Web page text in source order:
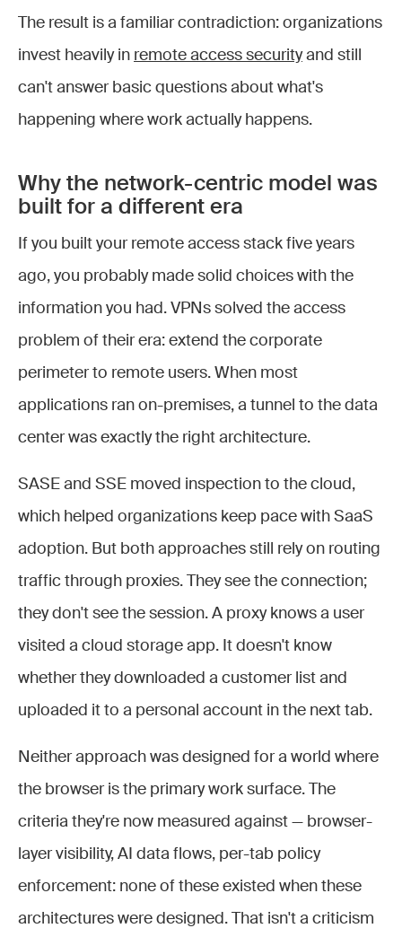
The result is a familiar contradiction: organizations
invest heavily in remote access securityand still
can't answer basic questions about what's
happening where work actually happens.
Why the network-centric model was
built for a different era
If you built your remote access stack five years
ago, you probably made solid choices with the
information you had. VPNs solved the access
problem of their era: extend the corporate
perimeter to remote users. When most
applications ran on-premises, a tunnel to the data
center was exactly the right architecture.
SASE and SSE moved inspection to the cloud,
which helped organizations keep pace with SaaS
adoption. But both approaches still rely on routing
traffic through proxies. They see the connection;
they don't see the session. A proxy knows a user
visited a cloud storage app. It doesn't know
whether they downloaded a customer list and
uploaded it to a personal account in the next tab.
Neither approach was designed for a world where
the browser is the primary work surface. The
criteria they're now measured against — browser-
layer visibility, AI data flows, per-tab policy
enforcement: none of these existed when these
architectures were designed. That isn't a criticism